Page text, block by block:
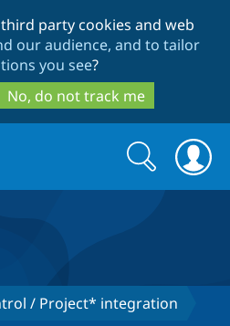
to
main
content
to
search
party cookies and web
our audience, and to tailor
you see?
No, do not track me
Search
form
Search
/ Project* integration